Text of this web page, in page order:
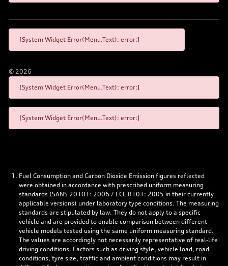
[System Widget Error(Menu.Text): error:]
© 2026
[System Widget Error(Menu.Text): error:]
[System Widget Error(Menu.Text): error:]
Fuel Consumption and Carbon Dioxide Emission figures reflected
were obtained in accordance with prescribed uniform measuring
standards (SANS 20101: 2006 / ECE R101: 2005 in their currently
applicable versions) under laboratory type conditions. The measuring
standards are stipulated by law. They do not apply to a specific
vehicle and are provided to enable comparison between different
vehicle models tested using the same uniform measuring standard.
The values are accordingly not necessarily representative of real-life
driving conditions. Factors such as driving style, vehicle load, road
conditions, tyre size, traffic and ambient conditions may result in